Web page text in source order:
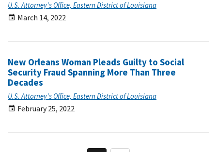
U.S. Attorney's Office, Eastern District of Louisiana
March 14, 2022
New Orleans Woman Pleads Guilty to Social
Security Fraud Spanning More Than Three
Decades
U.S. Attorney's Office, Eastern District of Louisiana
February 25, 2022